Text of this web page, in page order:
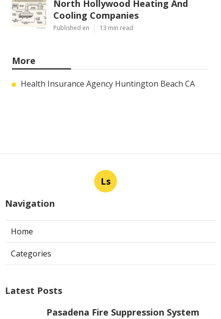
North Hollywood Heating And
Cooling Companies
Published en 13 min read
More
Health Insurance Agency Huntington Beach CA
Ls
Navigation
Home
Categories
Latest Posts
Pasadena Fire Suppression System